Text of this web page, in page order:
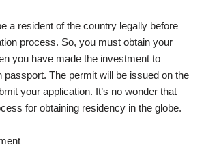
a resident of the country legally before
process. So, you must obtain your
you have made the investment to
passport. The permit will be issued on the
your application. It’s no wonder that
for obtaining residency in the globe.